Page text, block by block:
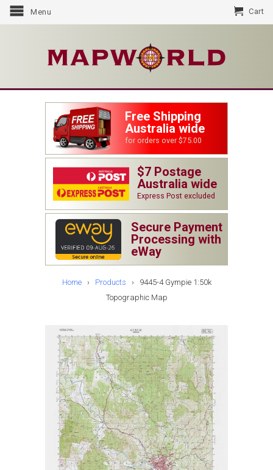
Menu Cart
Free Shipping
Australia wide
for orders over $75.00
$7 Postage
Australia wide
Express Post excluded
Secure Payment
Processing with
eWay
Home› Products › 9445-4 Gympie 1:50k
Topographic Map